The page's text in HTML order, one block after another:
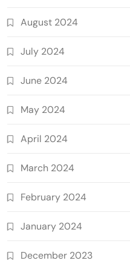
August 2024
July 2024
June 2024
May 2024
April 2024
March 2024
February 2024
January 2024
December 2023